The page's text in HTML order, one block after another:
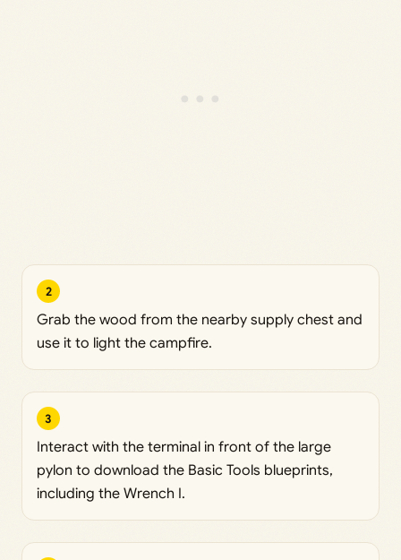
2
Grab the wood from the nearby supply chest and
use it to light the campfire.
3
Interact with the terminal in front of the large
pylon to download the Basic Tools blueprints,
including the Wrench I.